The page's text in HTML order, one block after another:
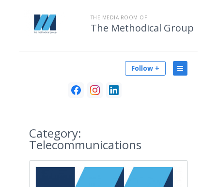
THE MEDIA ROOM OF
The Methodical Group
Follow +
Category:
Telecommunications